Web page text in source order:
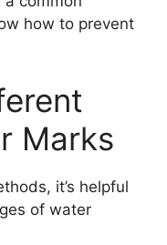
how to prevent
Marks
it’s helpful
of water